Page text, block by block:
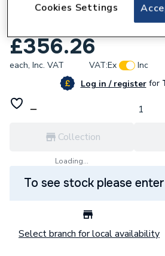
Sensio Lighting Frontier
800mm - Brass - CCT
£356.26
each, Inc. VAT VAT:Ex
Inc
Log in / registerfor
Collection
Loading...
To see stock please
Select branch for local availability
Cookies Settings